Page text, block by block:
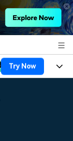
Try Now